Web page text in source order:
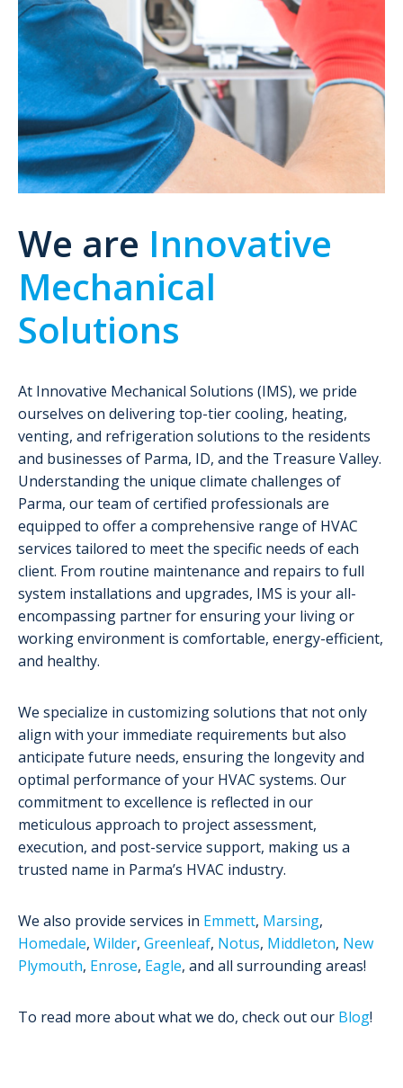
We are Innovative
Mechanical
Solutions
At Innovative Mechanical Solutions (IMS), we pride
ourselves on delivering top-tier cooling, heating,
venting, and refrigeration solutions to the residents
and businesses of Parma, ID, and the Treasure Valley.
Understanding the unique climate challenges of
Parma, our team of certified professionals are
equipped to offer a comprehensive range of HVAC
services tailored to meet the specific needs of each
client. From routine maintenance and repairs to full
system installations and upgrades, IMS is your all-
encompassing partner for ensuring your living or
working environment is comfortable, energy-efficient,
and healthy.
We specialize in customizing solutions that not only
align with your immediate requirements but also
anticipate future needs, ensuring the longevity and
optimal performance of your HVAC systems. Our
commitment to excellence is reflected in our
meticulous approach to project assessment,
execution, and post-service support, making us a
trusted name in Parma’s HVAC industry.
We also provide services in Emmett, Marsing,
Homedale, Wilder, Greenleaf, Notus, Middleton, New
Plymouth, Enrose, Eagle, and all surrounding areas!
To read more about what we do, check out our Blog!